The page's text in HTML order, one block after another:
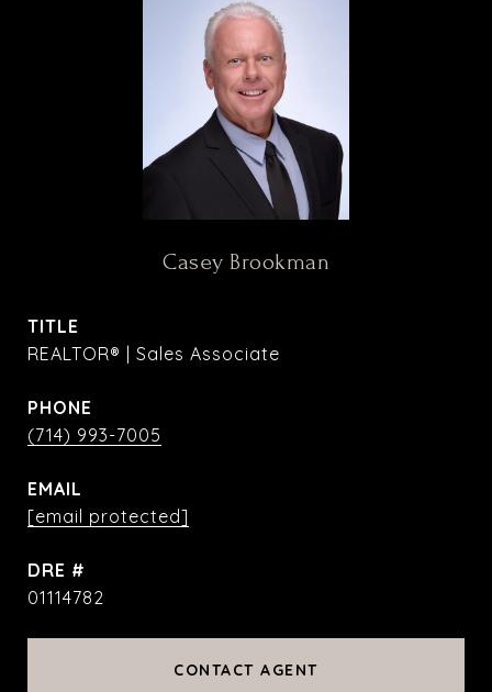
Casey Brookman
TITLE
REALTOR® | Sales Associate
PHONE
(714) 993-7005
EMAIL
[email protected]
DRE #
01114782
CONTACT AGENT